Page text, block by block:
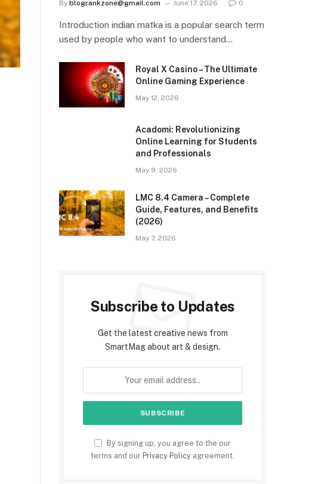
By blogrankzone@gmail.com June 17, 2026 0
Introduction indian matka is a popular search term
used by people who want to understand…
Royal X Casino – The Ultimate
Online Gaming Experience
May 12, 2026
Acadomi: Revolutionizing
Online Learning for Students
and Professionals
May 9, 2026
LMC 8.4 Camera – Complete
Guide, Features, and Benefits
(2026)
May 7, 2026
Subscribe to Updates
Get the latest creative news from
SmartMag about art & design.
By signing up, you agree to the our
terms and our Privacy Policy agreement.